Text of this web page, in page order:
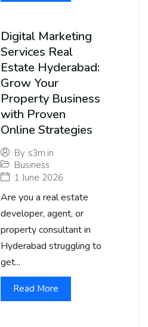
Digital Marketing
Services Real
Estate Hyderabad:
Grow Your
Property Business
with Proven
Online Strategies
By s3m.in
Business
1 June 2026
Are you a real estate
developer, agent, or
property consultant in
Hyderabad struggling to
get...
Read More